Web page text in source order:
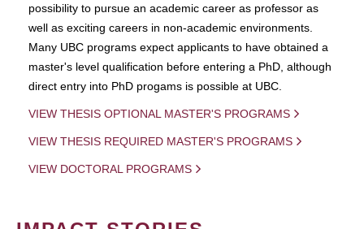
possibility to pursue an academic career as professor as
well as exciting careers in non-academic environments.
Many UBC programs expect applicants to have obtained a
master's level qualification before entering a PhD, although
direct entry into PhD progams is possible at UBC.
VIEW THESIS OPTIONAL MASTER'S PROGRAMS
VIEW THESIS REQUIRED MASTER'S PROGRAMS
VIEW DOCTORAL PROGRAMS